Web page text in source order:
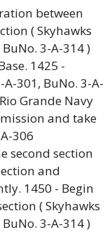
between
( Skyhawks
3-A-314 )
1425 -
301, BuNo. 3-A-
Grande Navy
and take
306
second section
and
1450 - Begin
( Skyhawks
3-A-314 )